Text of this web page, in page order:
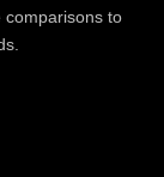
comparisons to